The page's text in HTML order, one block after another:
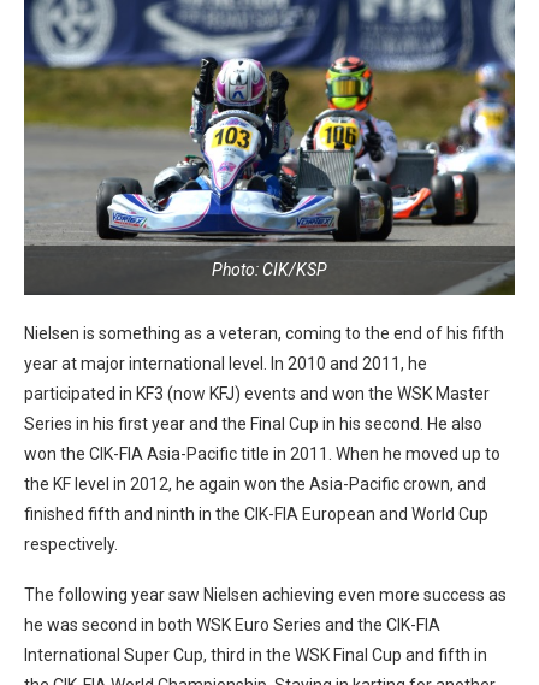
Photo: CIK/KSP
Nielsen is something as a veteran, coming to the end of his fifth
year at major international level. In 2010 and 2011, he
participated in KF3 (now KFJ) events and won the WSK Master
Series in his first year and the Final Cup in his second. He also
won the CIK-FIA Asia-Pacific title in 2011. When he moved up to
the KF level in 2012, he again won the Asia-Pacific crown, and
finished fifth and ninth in the CIK-FIA European and World Cup
respectively.
The following year saw Nielsen achieving even more success as
he was second in both WSK Euro Series and the CIK-FIA
International Super Cup, third in the WSK Final Cup and fifth in